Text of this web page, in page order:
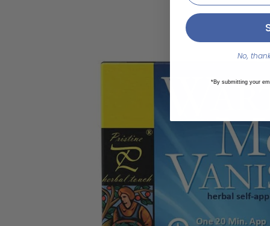
Packing
No,
*By submitting your